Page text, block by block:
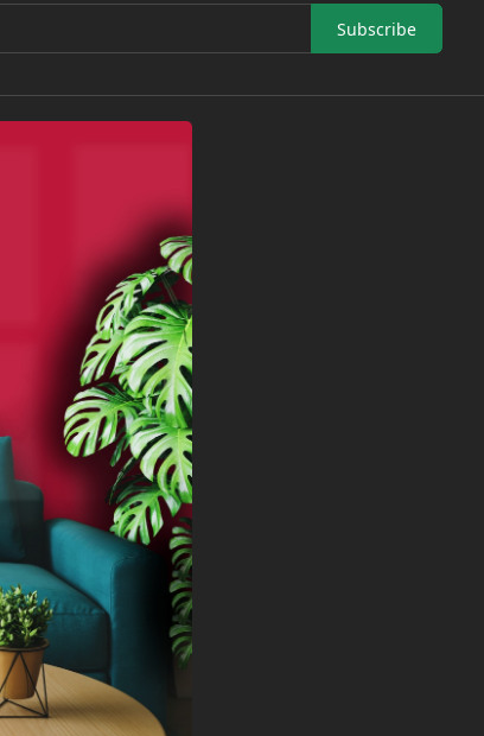
Subscribe